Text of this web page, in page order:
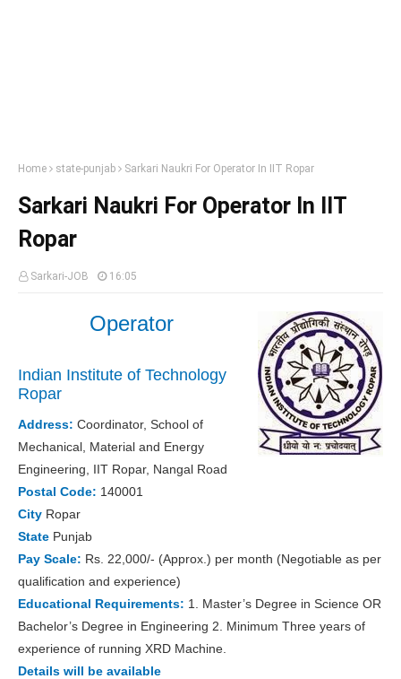
Home state-punjab Sarkari Naukri For Operator In IIT Ropar
Sarkari Naukri For Operator In IIT
Ropar
Sarkari-JOB 16:05
Operator
Indian Institute of Technology
Ropar
Address: Coordinator, School of
Mechanical, Material and Energy
Engineering, IIT Ropar, Nangal Road
Postal Code: 140001
City Ropar
State Punjab
Pay Scale: Rs. 22,000/- (Approx.) per month (Negotiable as per
qualification and experience)
Educational Requirements: 1. Master’s Degree in Science OR
Bachelor’s Degree in Engineering 2. Minimum Three years of
experience of running XRD Machine.
Details will be available